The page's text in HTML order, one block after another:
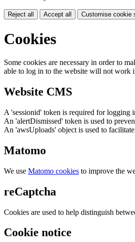
Reject all Accept all Customise cookie
Cookies
Some cookies are necessary in order to
able to log in to the website will not work
Website CMS
A 'sessionid' token is required for logging
An 'alertDismissed' token is used to
An 'awsUploads' object is used to
Matomo
We use Matomo cookies to improve the
reCaptcha
Cookies are used to help distinguish
Cookie notice